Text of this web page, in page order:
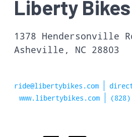
Liberty Bikes
1378 Hendersonville
Asheville, NC 28803
ride@libertybikes.com
www.libertybikes.com